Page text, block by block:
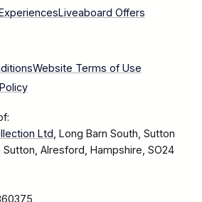
Liveaboard Offers
Website Terms of Use
Ltd, Long Barn South, Sutton
Alresford, Hampshire, SO24